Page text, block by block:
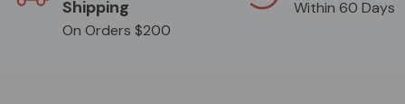
Shipping
On Orders $200
Within 60 Days